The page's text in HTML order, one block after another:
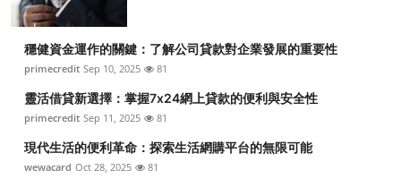
穩健資金運作的關鍵：了解公司貸款對企業發展的重要性
primecredit Sep 10, 2025 81
靈活借貸新選擇：掌握7x24網上貸款的便利與安全性
primecredit Sep 11, 2025 81
現代生活的便利革命：探索生活網購平台的無限可能
wewacard Oct 28, 2025 81